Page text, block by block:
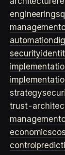
engineering
management
automation
security
strategy
trust-
management
economics
control